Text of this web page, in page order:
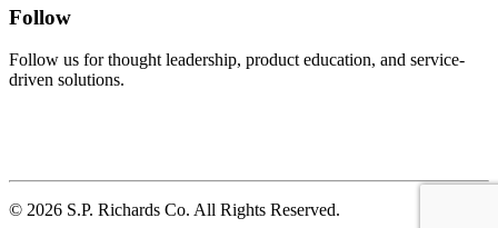
Follow
Follow us for thought leadership, product education, and service-
driven solutions.
© 2026 S.P. Richards Co. All Rights Reserved.